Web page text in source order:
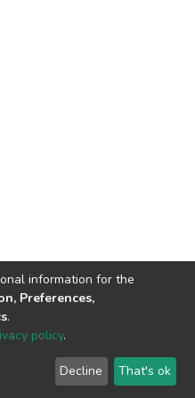
End User
Agreement
Send
Feedback
information for the
Preferences,
.
policy.
Decline That's ok